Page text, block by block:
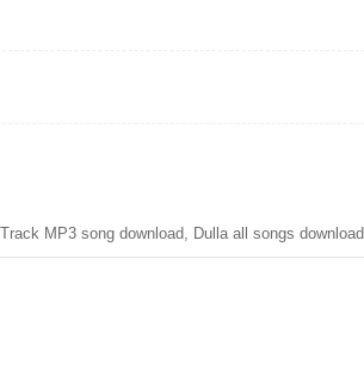
MP3 song download, Dulla all songs download